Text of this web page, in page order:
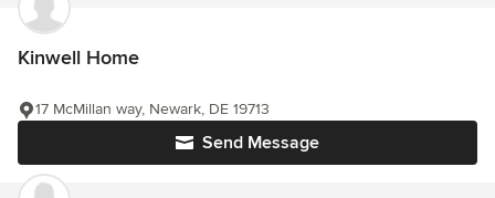
Kinwell Home
Send Message
17 McMillan way, Newark, DE 19713